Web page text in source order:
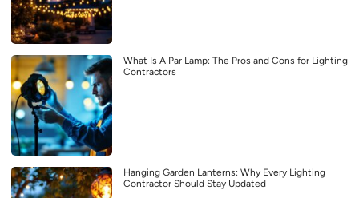
What Is A Par Lamp: The Pros and Cons for Lighting
Contractors
Hanging Garden Lanterns: Why Every Lighting
Contractor Should Stay Updated